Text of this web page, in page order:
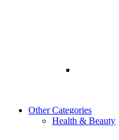
Other Categories
Health & Beauty